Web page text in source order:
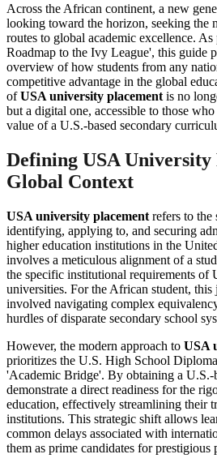
Across the African continent, a new
looking toward the horizon, seeking the
routes to global academic excellence.
Roadmap to the Ivy League', this guide
overview of how students from any
competitive advantage in the global
ofUSA university placement is no
but a digital one, accessible to those
value of a U.S.-based secondary
Defining USA University
Global Context
USA university placement refers to the
identifying, applying to, and securing
higher education institutions in the
involves a meticulous alignment of a
the specific institutional requirements of
universities. For the African student,
involved navigating complex
hurdles of disparate secondary school
However, the modern approach to USA
prioritizes the U.S. High School
'Academic Bridge'. By obtaining a U.S.-
demonstrate a direct readiness for the
education, effectively streamlining their
institutions. This strategic shift allows
common delays associated with
them as prime candidates for prestigious